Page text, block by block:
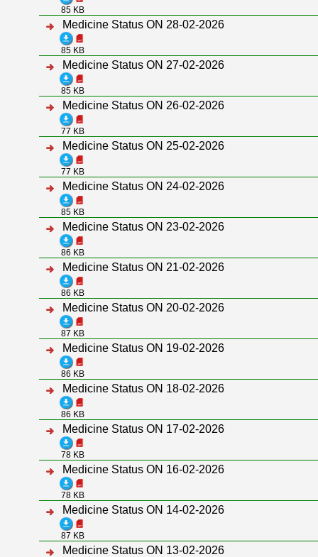
85 KB
Medicine Status ON 28-02-2026
85 KB
Medicine Status ON 27-02-2026
85 KB
Medicine Status ON 26-02-2026
77 KB
Medicine Status ON 25-02-2026
77 KB
Medicine Status ON 24-02-2026
85 KB
Medicine Status ON 23-02-2026
86 KB
Medicine Status ON 21-02-2026
86 KB
Medicine Status ON 20-02-2026
87 KB
Medicine Status ON 19-02-2026
86 KB
Medicine Status ON 18-02-2026
86 KB
Medicine Status ON 17-02-2026
78 KB
Medicine Status ON 16-02-2026
78 KB
Medicine Status ON 14-02-2026
87 KB
Medicine Status ON 13-02-2026